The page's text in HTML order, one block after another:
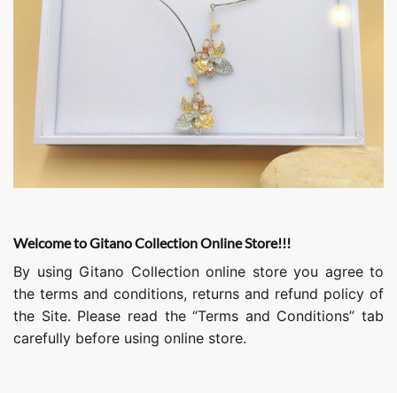
Welcome to Gitano Collection Online Store!!!
By using Gitano Collection online store you agree to
the terms and conditions, returns and refund policy of
the Site. Please read the “Terms and Conditions” tab
carefully before using online store.